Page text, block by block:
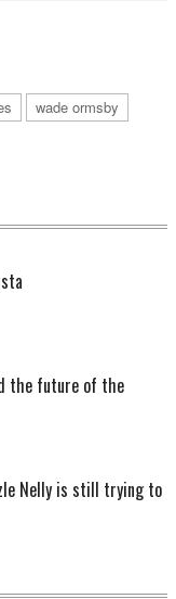
wade ormsby
the future of the
Nelly is still trying to